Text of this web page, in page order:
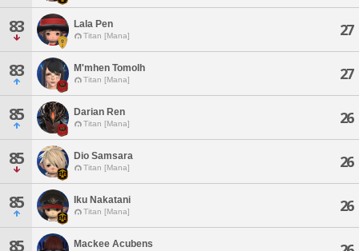
83 Lala Pen
Titan [Mana] 27
83 M'mhen Tomolh
Titan [Mana] 27
85 Darian Ren
Titan [Mana] 26
85 Dio Samsara
Titan [Mana] 26
85 Iku Nakatani
Titan [Mana] 26
85 Mackee Acubens